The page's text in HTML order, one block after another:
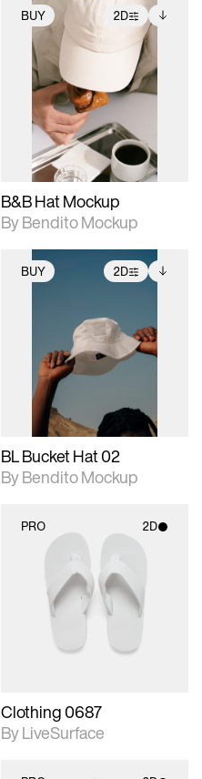
BUY 2D
2D scene with
photographic details.
Includes support for
extended scene
adjustments.
Includes additional
files when unlocked.
View Surface Info to
download files.
B&B Hat Mockup
By Bendito Mockup
BUY 2D
photographic details.
Includes support for
extended scene
adjustments.
files when unlocked.
View Surface Info to
download files.
BL Bucket Hat 02
By Bendito Mockup
PRO 2D
photographic details.
Includes support for
materials and lighting.
Clothing 0687
By LiveSurface